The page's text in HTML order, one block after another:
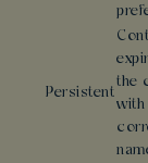
Persistent
the
with